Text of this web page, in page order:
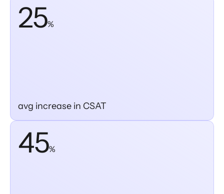
25%
avg increase in CSAT
45%